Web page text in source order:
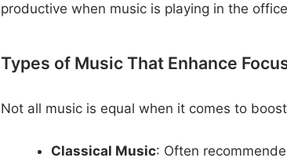
productive when music is playing in the
Types of Music That Enhance
Not all music is equal when it comes to
Classical Music: Often